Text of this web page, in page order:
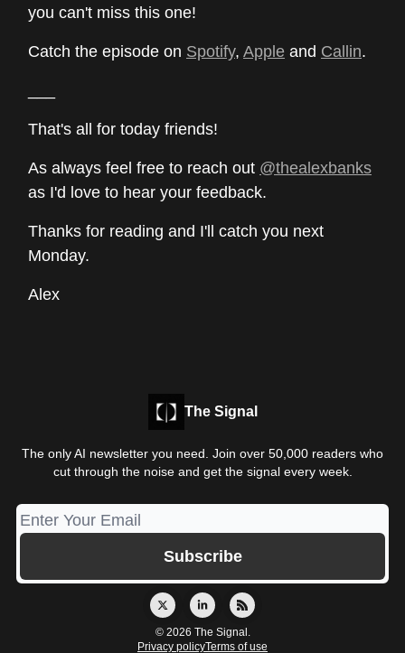
you can't miss this one!
Catch the episode on Spotify, Apple and Callin.
That's all for today friends!
As always feel free to reach out @thealexbanks
as I'd love to hear your feedback.
Thanks for reading and I'll catch you next
Monday.
Alex
The Signal
The only AI newsletter you need. Join over 50,000 readers who
cut through the noise and get the signal every week.
© 2026 The Signal.
Privacy policyTerms of use